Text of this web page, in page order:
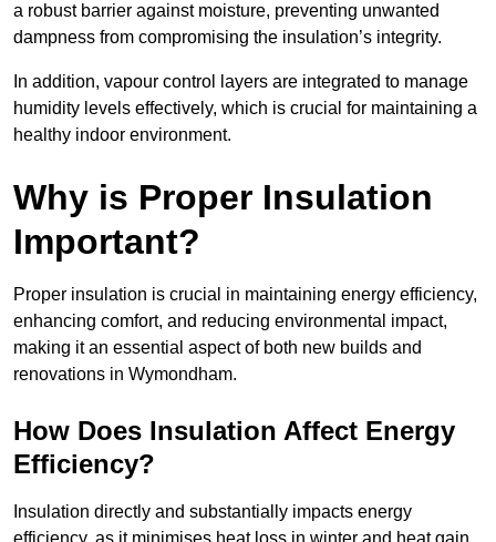
a robust barrier against moisture, preventing unwanted
dampness from compromising the insulation’s integrity.
In addition, vapour control layers are integrated to manage
humidity levels effectively, which is crucial for maintaining a
healthy indoor environment.
Why is Proper Insulation
Important?
Proper insulation is crucial in maintaining energy efficiency,
enhancing comfort, and reducing environmental impact,
making it an essential aspect of both new builds and
renovations in Wymondham.
How Does Insulation Affect Energy
Efficiency?
Insulation directly and substantially impacts energy